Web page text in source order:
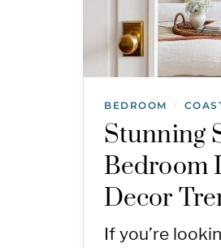
BEDROOM /
Stunning
Bedroom
Decor
If you’re